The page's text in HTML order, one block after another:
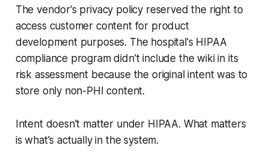
The vendor's privacy policy reserved the right to
access customer content for product
development purposes. The hospital's HIPAA
compliance program didn't include the wiki in its
risk assessment because the original intent was to
store only non-PHI content.
Intent doesn't matter under HIPAA. What matters
is what's actually in the system.